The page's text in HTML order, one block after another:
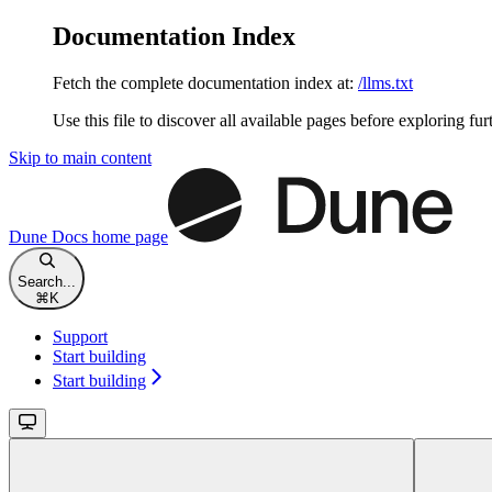
Documentation Index
Fetch the complete documentation index at: /llms.txt
Use this file to discover all available pages before exploring
Skip to main content
Dune Docs home page
Search...
⌘K
Support
Start building
Start building